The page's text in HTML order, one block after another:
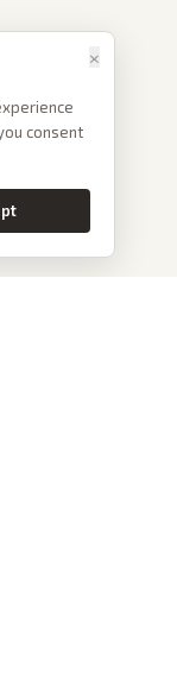
×
consent